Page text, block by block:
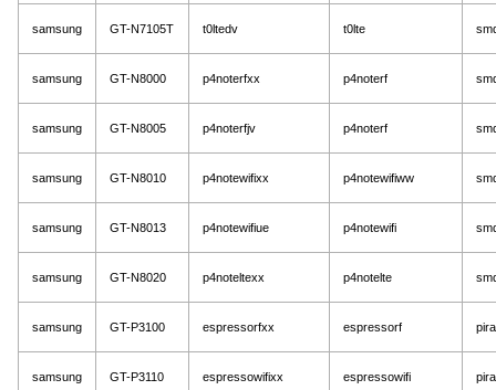
samsung GT-N7105T t0ltedv t0lte
samsung GT-N8000 p4noterfxx p4noterf
samsung GT-N8005 p4noterfjv p4noterf
samsung GT-N8010 p4notewifixx p4notewifiww
samsung GT-N8013 p4notewifiue p4notewifi
samsung GT-N8020 p4noteltexx p4notelte
samsung GT-P3100 espressorfxx espressorf
samsung GT-P3110 espressowifixx espressowifi